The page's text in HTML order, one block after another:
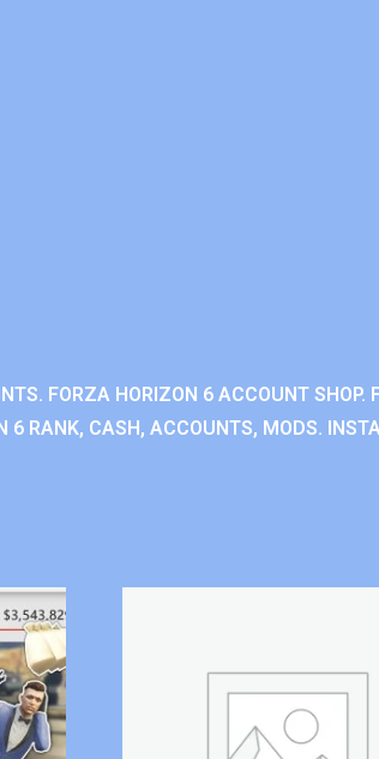
FORZA HORIZON 6 ACCOUNT
RANK, CASH, ACCOUNTS, MODS.